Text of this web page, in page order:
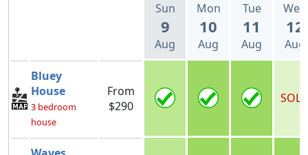
Sun
9
Aug
Mon
10
Aug
Tue
11
Aug
Wed
12
Aug
Bluey
House
3 bedroom
house
From
$290